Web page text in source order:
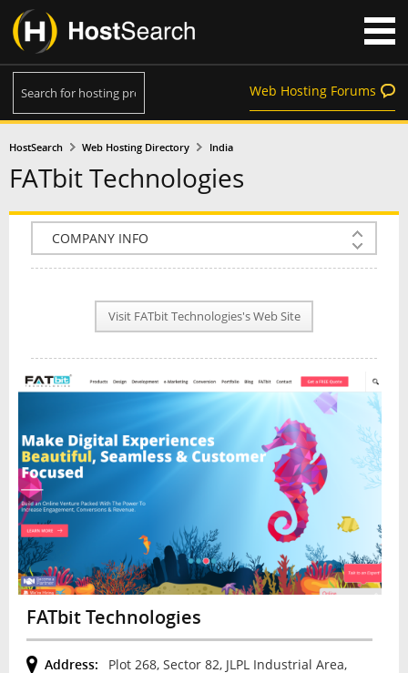
Web Hosting Forums
HostSearch Web Hosting Directory India
FATbit Technologies
COMPANY INFO
PLAN INFO
REVIEWS
NEWS
INTERVIEW
Visit FATbit Technologies's Web Site
FATbit Technologies
Address:
Plot 268, Sector 82, JLPL Industrial Area,